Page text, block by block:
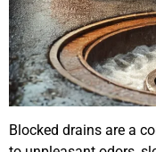
Blocked drains are a